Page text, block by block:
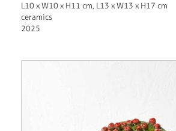
L10 x W10 x H11 cm, L13 x W13 x H17 cm
ceramics
2025